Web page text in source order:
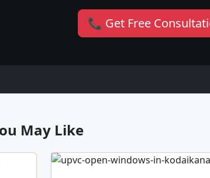
📞 Get Free
May Like